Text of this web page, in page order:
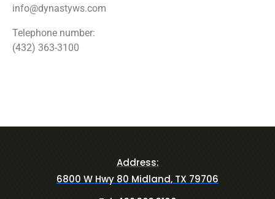
info@dynastyws.com
Telephone number:
(432) 363-3100
Address:
6800 W Hwy 80 Midland, TX 79706